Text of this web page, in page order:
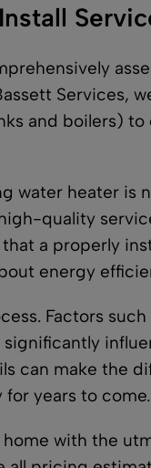
Services,
and boilers) to
water heater is
quality
a properly
energy
Factors
can make the
years to come.
with the